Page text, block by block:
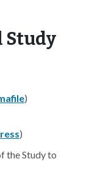
Study
)
)
the Study to